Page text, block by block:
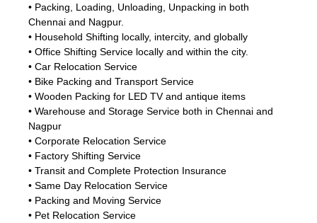
• Packing, Loading, Unloading, Unpacking in both
Chennai and Nagpur.
• Household Shifting locally, intercity, and globally
• Office Shifting Service locally and within the city.
• Car Relocation Service
• Bike Packing and Transport Service
• Wooden Packing for LED TV and antique items
• Warehouse and Storage Service both in Chennai and
Nagpur
• Corporate Relocation Service
• Factory Shifting Service
• Transit and Complete Protection Insurance
• Same Day Relocation Service
• Packing and Moving Service
• Pet Relocation Service